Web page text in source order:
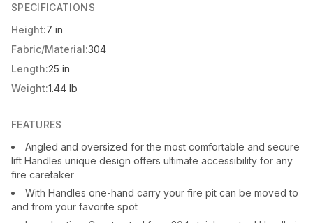
SPECIFICATIONS
Height:7 in
Fabric/Material:304
Length:25 in
Weight:1.44 lb
FEATURES
Angled and oversized for the most comfortable and secure
lift Handles unique design offers ultimate accessibility for any
fire caretaker
With Handles one-hand carry your fire pit can be moved to
and from your favorite spot